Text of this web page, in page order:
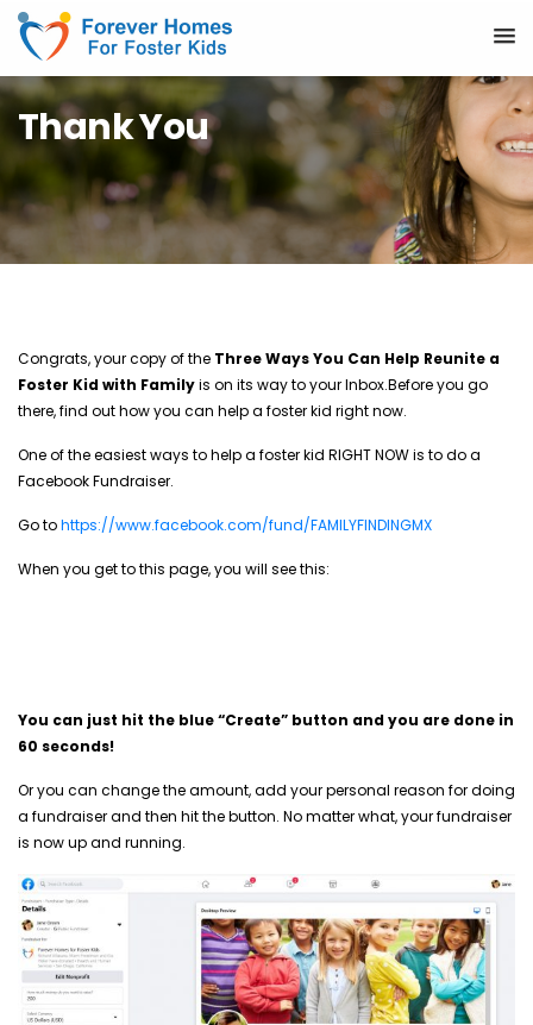
Thank You
Congrats, your copy of the Three Ways You Can Help Reunite a
Foster Kid with Familyis on its way to your Inbox.Before you go
there, find out how you can help a foster kid right now.
One of the easiest ways to help a foster kid RIGHT NOW is to do a
Facebook Fundraiser.
Go tohttps://www.facebook.com/fund/FAMILYFINDINGMX
When you get to this page, you will see this:
You can just hit the blue “Create” button and you are done in
60 seconds!
Or you can change the amount, add your personal reason for doing
a fundraiser and then hit the button. No matter what, your fundraiser
is now up and running.